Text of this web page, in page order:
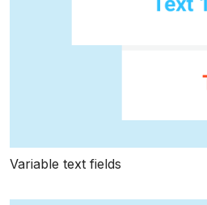
Variable text fields